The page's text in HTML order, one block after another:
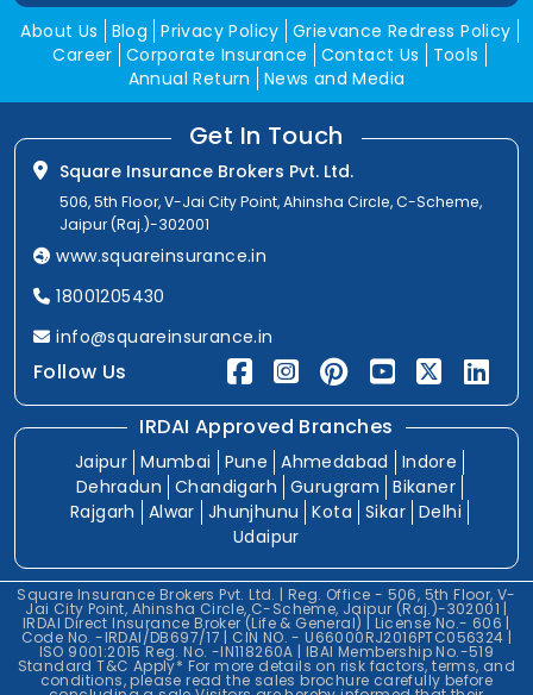
About Us Blog Privacy Policy Grievance Redress Policy
Career Corporate Insurance Contact Us
Tools
Annual Return
News and Media
Get In Touch
Square Insurance Brokers Pvt. Ltd.
506, 5th Floor, V-Jai City Point, Ahinsha Circle, C-Scheme,
Jaipur (Raj.)-302001
www.squareinsurance.in
18001205430
info@squareinsurance.in
Follow Us
IRDAI Approved Branches
Jaipur Mumbai Pune Ahmedabad
Indore
Dehradun
Chandigarh Gurugram
Bikaner
Rajgarh
Alwar Jhunjhunu Kota Sikar Delhi
Udaipur
Square Insurance Brokers Pvt. Ltd. | Reg. Office - 506, 5th Floor, V-
Jai City Point, Ahinsha Circle, C-Scheme, Jaipur (Raj.)-302001 |
IRDAI Direct Insurance Broker (Life & General) | License No.- 606 |
Code No. -IRDAI/DB697/17 | CIN NO. - U66000RJ2016PTC056324 |
ISO 9001:2015 Reg. No. -IN118260A | IBAI Membership No.-519
Standard T&C Apply* For more details on risk factors, terms, and
conditions, please read the sales brochure carefully before